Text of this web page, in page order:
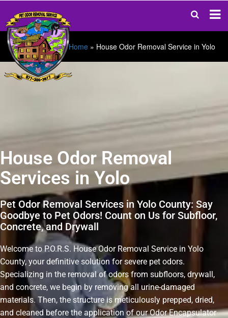
Home » House Odor Removal Service in Yolo
House Odor Removal
Services in Yolo
Pet Odor Removal Services in Yolo County: Say
Goodbye to Pet Odors! Count on Us for Subfloor,
Concrete, and Drywall
Welcome to P.O.R.S. House Odor Removal Service in Yolo
County, your definitive solution for severe pet odors.
Specializing in the removal of odors from subfloors, drywall,
and concrete, we begin by removing all urine-damaged
materials. Then, the structure is meticulously prepped, dried,
and cleaned before the application of our Odor Encapsulator